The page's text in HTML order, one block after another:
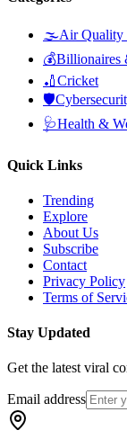
🌫️Air Quality
💰Billionaires
🏏Cricket
🛡️
🩺Health &
Quick Links
Trending
Explore
About Us
Subscribe
Contact
Privacy Policy
Terms of
Stay Updated
Get the latest viral
Email address